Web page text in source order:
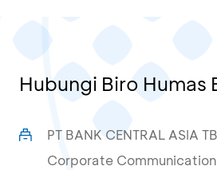
Hubungi Biro Humas
PT BANK CENTRAL ASIA
Corporate